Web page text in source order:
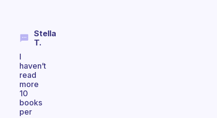
Stella
T.
I
haven’t
read
more
10
books
per